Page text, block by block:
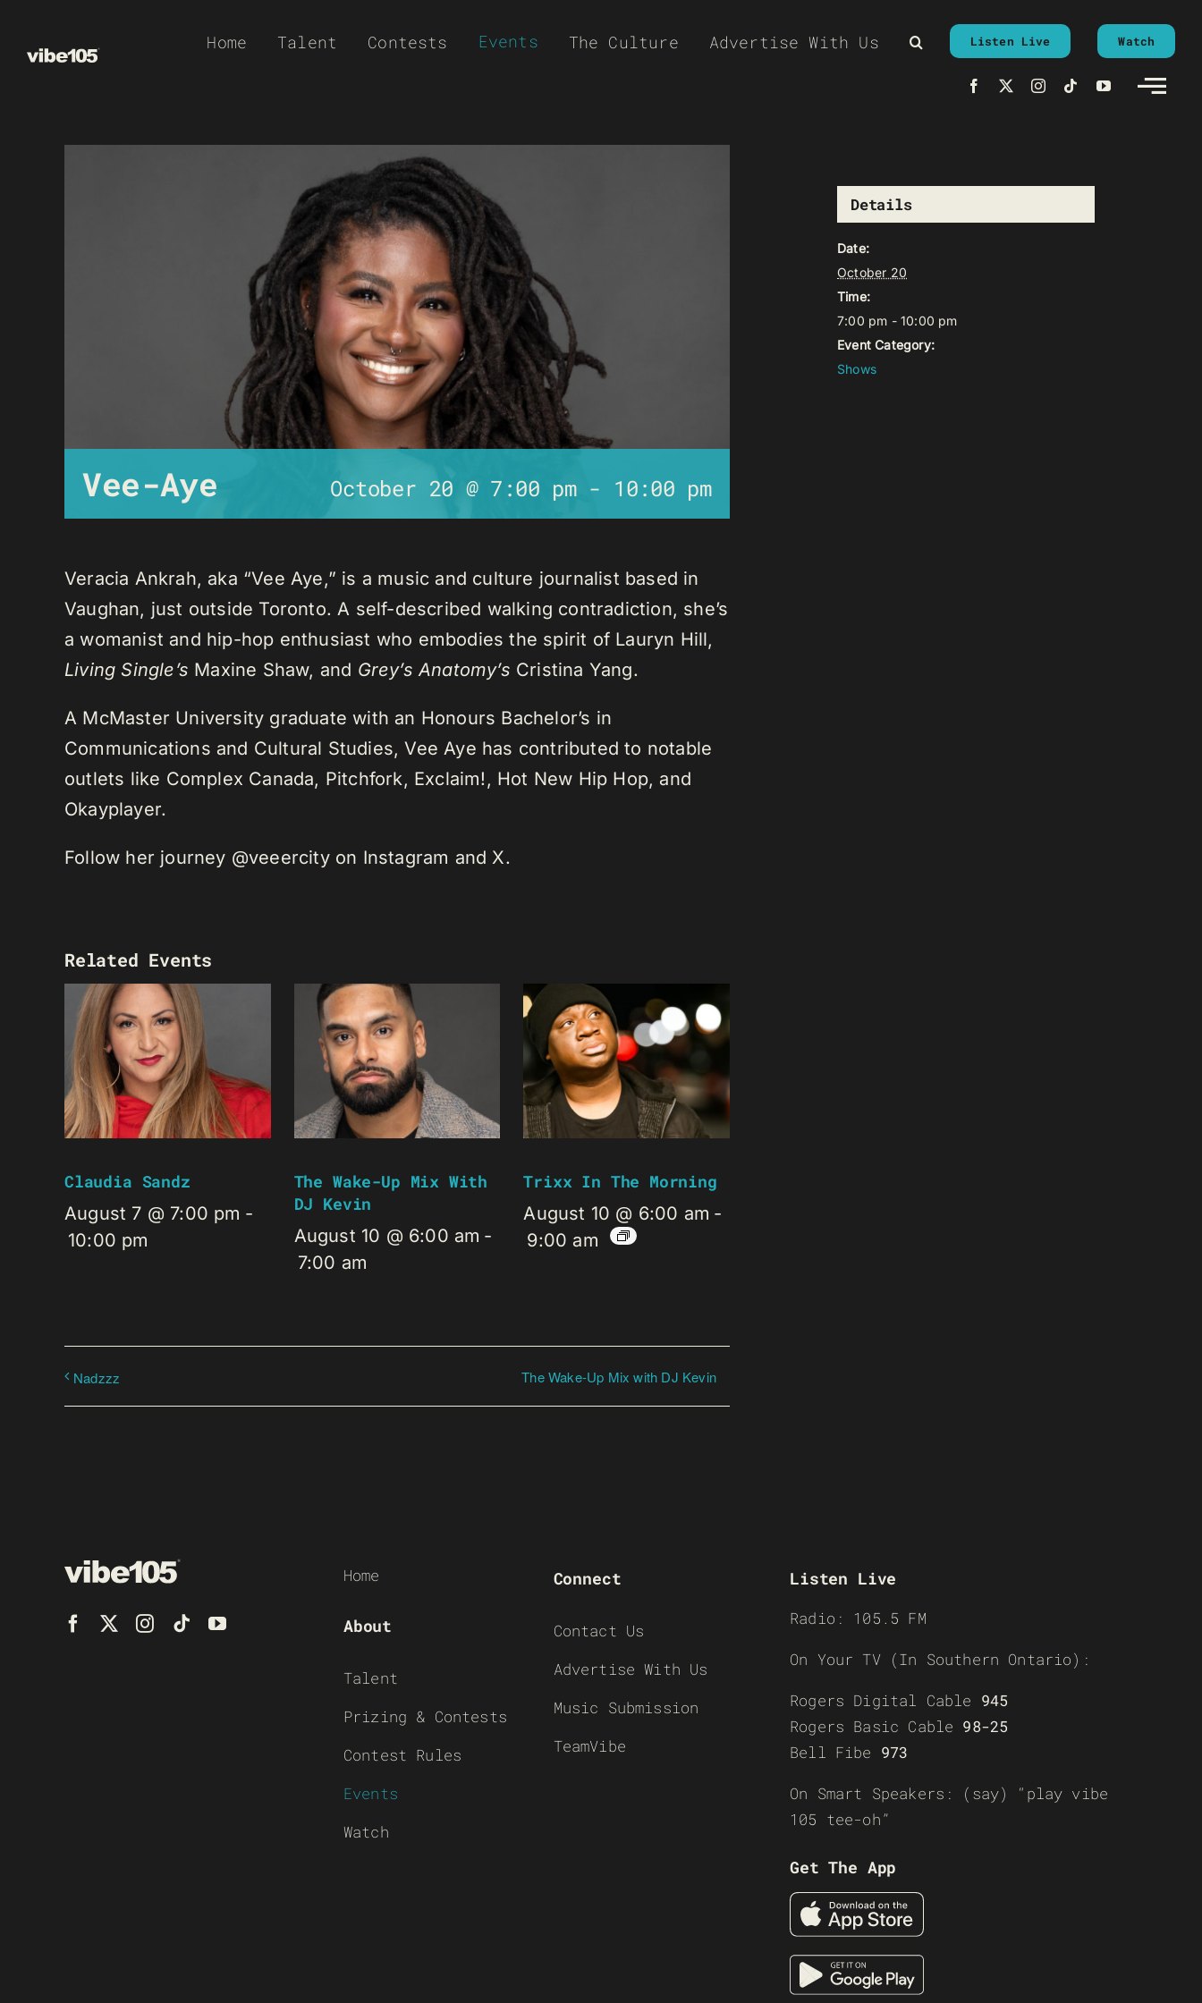
Home Talent Contests Events The Culture Advertise With Us Listen Live Watch
Vee-Aye October 20 @ 7:00 pm- 10:00 pm
Veracia Ankrah, aka “Vee Aye,” is a music and culture journalist based in
Vaughan, just outside Toronto. A self-described walking contradiction, she’s
a womanist and hip-hop enthusiast who embodies the spirit of Lauryn Hill,
Living Single’s Maxine Shaw, and Grey’s Anatomy’s Cristina Yang.
A McMaster University graduate with an Honours Bachelor’s in
Communications and Cultural Studies, Vee Aye has contributed to notable
outlets like Complex Canada, Pitchfork, Exclaim!, Hot New Hip Hop, and
Okayplayer.
Follow her journey @veeercity on Instagram and X.
Related Events
Claudia Sandz
August 7 @ 7:00 pm -
10:00 pm
The Wake-Up Mix With
DJ Kevin
August 10 @ 6:00 am -
7:00 am
Trixx In The Morning
August 10 @ 6:00 am -
9:00 am
Nadzzz The Wake-Up Mix with DJ Kevin
Details
Date:
October 20
Time:
7:00 pm - 10:00 pm
Event Category:
Shows
Home
About
Talent
Prizing & Contests
Contest Rules
Events
Watch
Connect
Contact Us
Advertise With Us
Music Submission
TeamVibe
Listen Live
Radio: 105.5 FM
On Your TV (In Southern Ontario):
Rogers Digital Cable 945
Rogers Basic Cable 98-25
Bell Fibe 973
On Smart Speakers: (say) “play vibe
105 tee-oh”
Get The App